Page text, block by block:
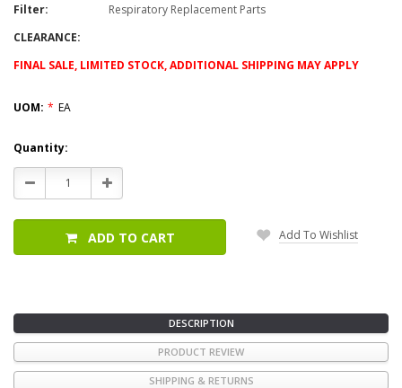
Filter:
Respiratory Replacement Parts
CLEARANCE:
FINAL SALE, LIMITED STOCK, ADDITIONAL SHIPPING MAY APPLY
UOM: * EA
Current
Stock:
Quantity:
Decrease
Quantity:
Increase
Quantity:
ADD TO CART Add To Wishlist
DESCRIPTION
PRODUCT REVIEW
SHIPPING & RETURNS